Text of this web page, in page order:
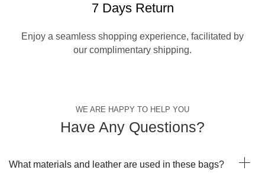
7 Days Return
Enjoy a seamless shopping experience, facilitated by
our complimentary shipping.
WE ARE HAPPY TO HELP YOU
Have Any Questions?
What materials and leather are used in these bags?